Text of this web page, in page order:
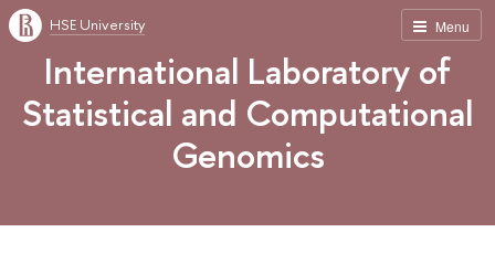
Menu
HSE University
International Laboratory of
Statistical and Computational
Genomics